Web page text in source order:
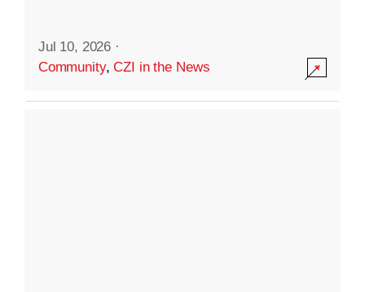
Jul 10, 2026 ·
Community,CZI in the News